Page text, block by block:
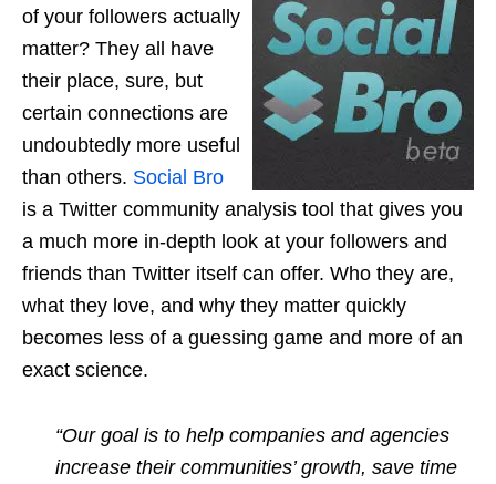
of your followers actually
matter? They all have
their place, sure, but
certain connections are
undoubtedly more useful
than others. Social Bro
is a Twitter community analysis tool that gives you
a much more in-depth look at your followers and
friends than Twitter itself can offer. Who they are,
what they love, and why they matter quickly
becomes less of a guessing game and more of an
exact science.
“Our goal is to help companies and agencies
increase their communities’ growth, save time